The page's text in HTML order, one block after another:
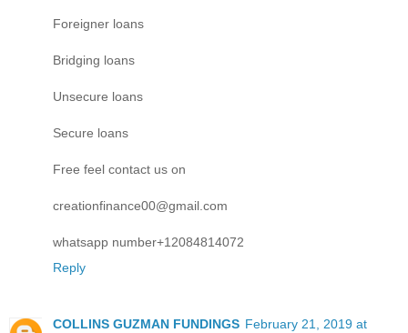
Foreigner loans
Bridging loans
Unsecure loans
Secure loans
Free feel contact us on
creationfinance00@gmail.com
whatsapp number+12084814072
Reply
COLLINS GUZMAN FUNDINGS February 21, 2019 at